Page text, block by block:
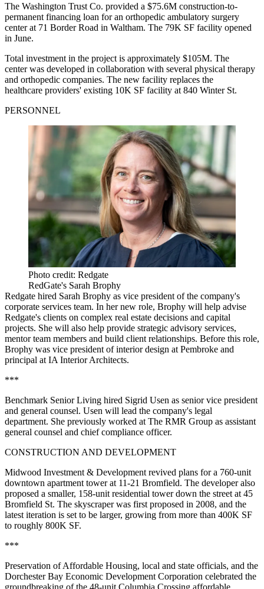
The Washington Trust Co. provided a $75.6M construction-to-
permanent financing loan for an orthopedic ambulatory surgery
center at 71 Border Road in Waltham. The 79K SF facility opened
in June.
Total investment in the project is approximately $105M. The
center was developed in collaboration with several physical therapy
and orthopedic companies. The new facility replaces the
healthcare providers' existing 10K SF facility at 840 Winter St.
PERSONNEL
Photo credit: Redgate
RedGate's Sarah Brophy
Redgate hired Sarah Brophy as vice president of the company's
corporate services team. In her new role, Brophy will help advise
Redgate's clients on complex real estate decisions and capital
projects. She will also help provide strategic advisory services,
mentor team members and build client relationships. Before this role,
Brophy was vice president of interior design at Pembroke and
principal at IA Interior Architects.
***
Benchmark Senior Living hired Sigrid Usen as senior vice president
and general counsel. Usen will lead the company's legal
department. She previously worked at The RMR Group as assistant
general counsel and chief compliance officer.
CONSTRUCTION AND DEVELOPMENT
Midwood Investment & Development revived plans for a 760-unit
downtown apartment towerat 11-21 Bromfield. The developer also
proposed a smaller, 158-unit residential tower down the street at 45
Bromfield St. The skyscraper was first proposed in 2008, and the
latest iteration is set to be larger, growing from more than 400K SF
to roughly 800K SF.
***
Preservation of Affordable Housing, local and state officials, and the
Dorchester Bay Economic Development Corporation celebrated the
groundbreaking of the 48-unit Columbia Crossing affordable